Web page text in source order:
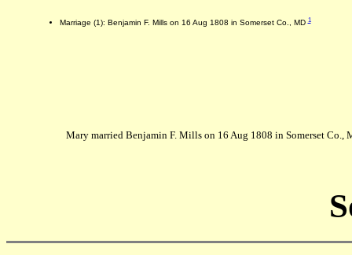
Marriage (1): Benjamin F. Mills on 16 Aug 1808 in Somerset Co., MD1
Mary married Benjamin F. Mills on 16 Aug 1808 in Somerset Co.,